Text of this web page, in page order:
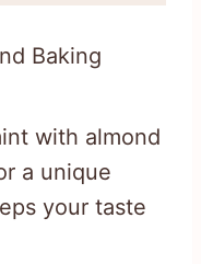
Baking
with almond
a unique
your taste